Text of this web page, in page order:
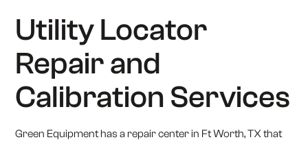
Utility Locator
Repair and
Calibration Services
Green Equipment has a repair center in Ft Worth, TX that